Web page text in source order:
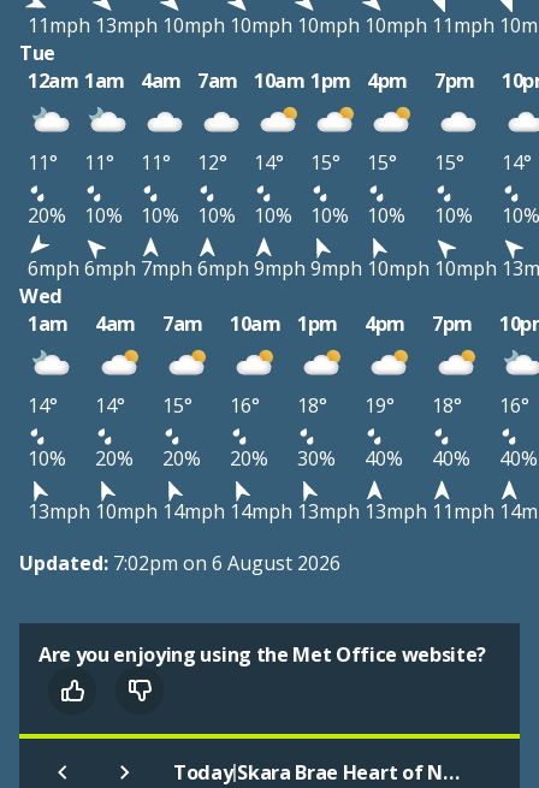
11mph 13mph 10mph 10mph 10mph 10mph 11mph
Tue
12am 1am 4am 7am 10am 1pm 4pm 7pm
11° 11° 11° 12° 14° 15° 15° 15°
14°
20%
10% 10% 10% 10% 10% 10% 10%
10%
6mph 6mph 7mph 6mph 9mph 9mph 10mph 10mph
Wed
1am
4am 7am 10am 1pm 4pm 7pm
14° 14° 15° 16° 18° 19° 18°
16°
10%
20% 20% 20% 30% 40% 40%
40%
13mph 10mph 14mph 14mph 13mph 13mph 11mph
Updated: 7:02pm on 6 August 2026
Are you enjoying using the Met Office website?
Today| Skara Brae Heart of Neolithic Orkney